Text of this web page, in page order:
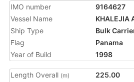
IMO number
9164627
Vessel Name
KHALEJIA
Ship Type
Bulk
Flag
Panama
Year of Build
1998
Length Overall (m)
225.00